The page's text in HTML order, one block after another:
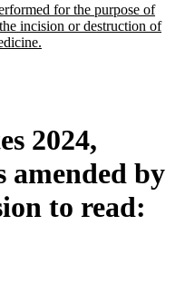
for the purpose of
incision or destruction of
2024,
amended by
to read: